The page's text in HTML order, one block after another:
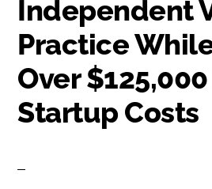
Independent
Practice
Over
Startup Costs